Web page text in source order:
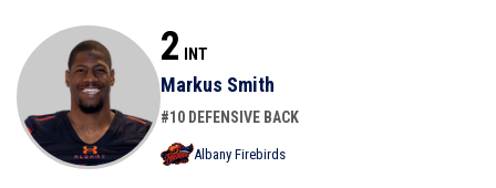
2 INT
Markus Smith
#10 DEFENSIVE BACK
Albany Firebirds